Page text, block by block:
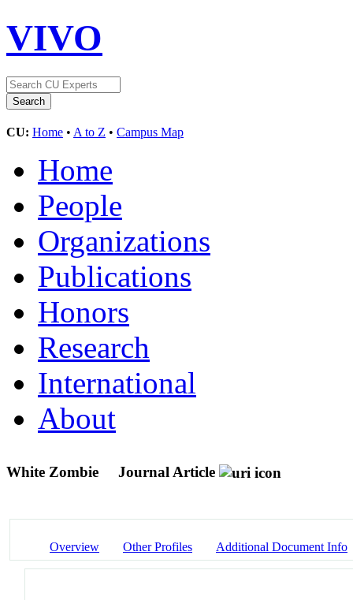
VIVO
CU: Home • A to Z • Campus Map
Home
People
Organizations
Publications
Honors
Research
International
About
White Zombie Journal Article
Overview Other Profiles Additional Document Info